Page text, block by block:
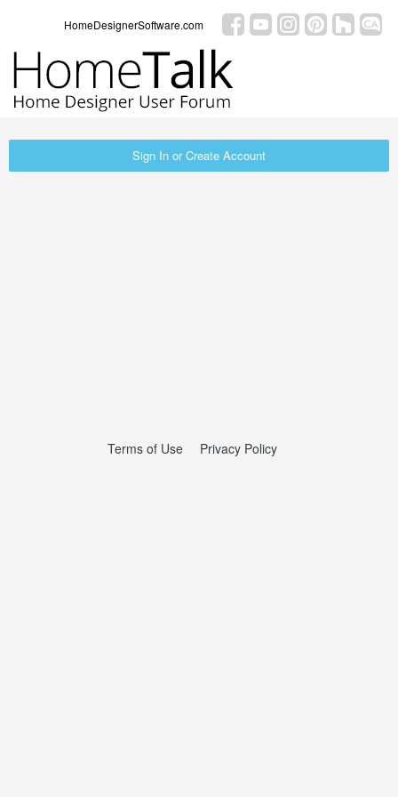
HomeDesignerSoftware.com
Sign In or Create Account
Terms of Use Privacy Policy